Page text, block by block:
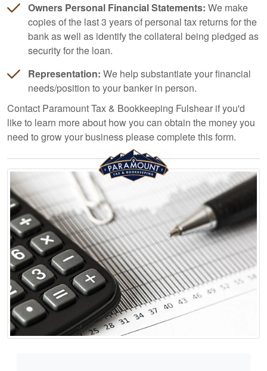
Owners Personal Financial Statements: We make
copies of the last 3 years of personal tax returns for the
bank as well as identify the collateral being pledged as
security for the loan.
Representation: We help substantiate your financial
needs/position to your banker in person.
Contact Paramount Tax & Bookkeeping Fulshear if you'd
like to learn more about how you can obtain the money you
need to grow your business please complete this form.